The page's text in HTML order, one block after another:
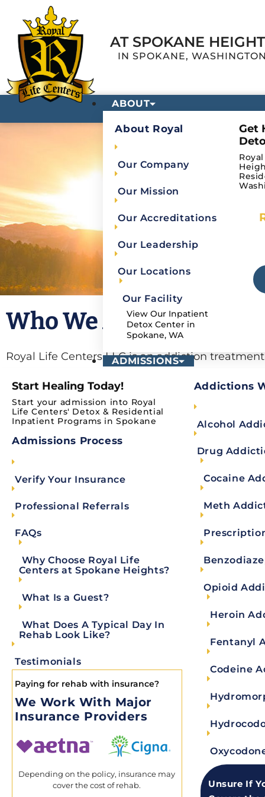
AT SPOKANE
IN SPOKANE, WASHINGTON
ABOUT
About Royal
Our Company
Our Mission
Our Accreditations
Our Leadership
Our Locations
Our Facility
View Our Inpatient
Detox Center in
Spokane, WA
Get
ADMISSIONS
Start Healing Today!
Start your admission into Royal
Life Centers' Detox & Residential
Inpatient Programs in Spokane
Admissions Process
Verify Your Insurance
Professional Referrals
FAQs
Why Choose Royal Life
Centers at Spokane Heights?
What Is a Guest?
What Does A Typical Day In
Rehab Look Like?
Testimonials
Paying for rehab with insurance?
We Work With Major
Insurance Providers
Depending on the policy, insurance may
cover the cost of rehab.
Addictions
Alcohol
Drug
Cocaine
Meth
Opioid
Heroin
Fentanyl
Codeine
Unsure If
Privacy
Who We Are
Royal Life Centers LLC is an addiction
multiple locations in the states of Washington
medical detox and residential inpatient facility
website address is: https://
with his or her health care providers to
that identifies you as an individual, including:
number. Health Information is also part of the
generally described as information that we
describes our practices in connection with
visit this website at any time without providing
visit automatically as described below
agree to the terms and conditions of this
provider. As a healthcare and substance
privacy of protected health information. If at
protected health information from our
Medical Records department by sending an
taken from the U.S. Department of Health and
exactly how the information we collect is
What Information Is
Information your doctors, nurses, and
Conversations your doctor has about your
Information about you in your health
Billing information about you at your clinic